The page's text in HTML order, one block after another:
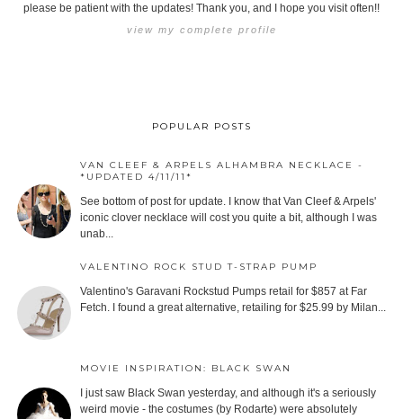
please be patient with the updates! Thank you, and I hope you visit often!!
view my complete profile
POPULAR POSTS
VAN CLEEF & ARPELS ALHAMBRA NECKLACE -
*UPDATED 4/11/11*
See bottom of post for update. I know that Van Cleef & Arpels'
iconic clover necklace will cost you quite a bit, although I was
unab...
VALENTINO ROCK STUD T-STRAP PUMP
Valentino's Garavani Rockstud Pumps retail for $857 at Far
Fetch. I found a great alternative, retailing for $25.99 by Milan...
MOVIE INSPIRATION: BLACK SWAN
I just saw Black Swan yesterday, and although it's a seriously
weird movie - the costumes (by Rodarte) were absolutely